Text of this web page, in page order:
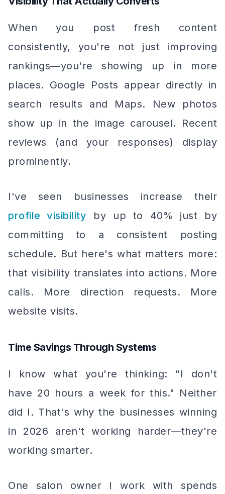
When you post fresh content
consistently, you're not just improving
rankings—you're showing up in more
places. Google Posts appear directly in
search results and Maps. New photos
show up in the image carousel. Recent
reviews (and your responses) display
prominently.
I've seen businesses increase their
profile visibility by up to 40% just by
committing to a consistent posting
schedule. But here's what matters more:
that visibility translates into actions. More
calls. More direction requests. More
website visits.
Time Savings Through Systems
I know what you're thinking: "I don't
have 20 hours a week for this." Neither
did I. That's why the businesses winning
in 2026 aren't working harder—they're
working smarter.
One salon owner I work with spends